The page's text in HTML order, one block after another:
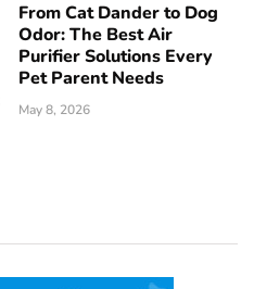
From Cat Dander to Dog
Odor: The Best Air
Purifier Solutions Every
Pet Parent Needs
May 8, 2026